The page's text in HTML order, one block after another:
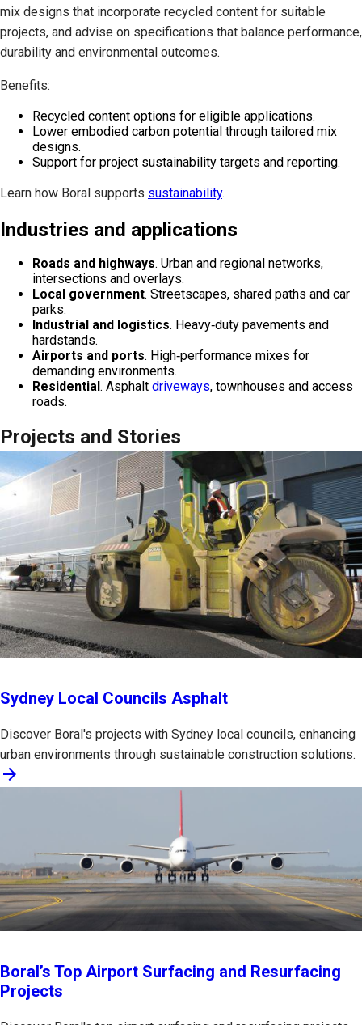
mix designs that incorporate recycled content for suitable
projects, and advise on specifications that balance performance,
durability and environmental outcomes.
Benefits:
Recycled content options for eligible applications.
Lower embodied carbon potential through tailored mix
designs.
Support for project sustainability targets and reporting.
Learn how Boral supports sustainability.
Industries and applications
Roads and highways. Urban and regional networks,
intersections and overlays.
Local government. Streetscapes, shared paths and car
parks.
Industrial and logistics. Heavy‑duty pavements and
hardstands.
Airports and ports. High‑performance mixes for
demanding environments.
Residential . Asphalt driveways, townhouses and access
roads.
Projects and Stories
Sydney Local Councils Asphalt
Discover Boral's projects with Sydney local councils, enhancing
urban environments through sustainable construction solutions.
arrow_forward
Boral’s Top Airport Surfacing and Resurfacing
Projects